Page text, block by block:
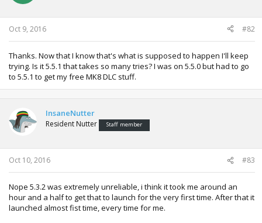
n
s
:
Oct 9, 2016 #82
Thanks. Now that I know that's what is supposed to happen I'll keep
trying. Is it 5.5.1 that takes so many tries? I was on 5.5.0 but had to go
to 5.5.1 to get my free MK8 DLC stuff.
InsaneNutter
Resident Nutter Staff member
Oct 10, 2016 #83
Nope 5.3.2 was extremely unreliable, i think it took me around an
hour and a half to get that to launch for the very first time. After that it
launched almost fist time, every time for me.